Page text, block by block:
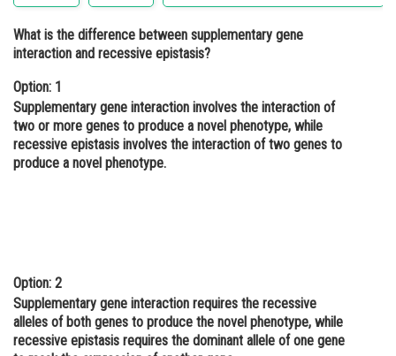
Administration
Online Courses and Certifications
Medicine and Allied Sciences
Finance & Accounts
What is the difference between supplementary gene
interaction and recessive epistasis?
Option: 1
Supplementary gene interaction involves the interaction of
two or more genes to produce a novel phenotype, while
recessive epistasis involves the interaction of two genes to
produce a novel phenotype.
Option: 2
Supplementary gene interaction requires the recessive
alleles of both genes to produce the novel phenotype, while
recessive epistasis requires the dominant allele of one gene